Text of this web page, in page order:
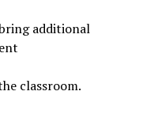
additional
classroom.